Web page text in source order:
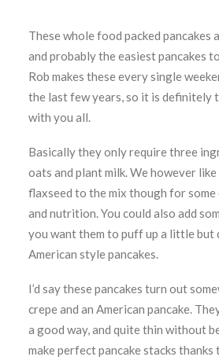
These whole food packed pancakes
and probably the easiest pancakes
Rob makes these every single
the last few years, so it is definitely
with you all.
Basically they only require three
oats and plant milk. We however
flaxseed to the mix though for
and nutrition. You could also add
you want them to puff up a little but
American style pancakes.
I’d say these pancakes turn out
crepe and an American pancake.
a good way, and quite thin without
make perfect pancake stacks thanks